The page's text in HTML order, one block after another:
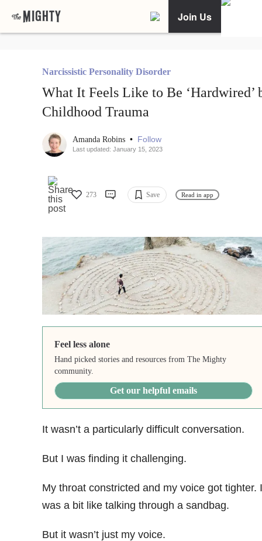
Join Us
Narcissistic Personality Disorder
What It Feels Like to Be ‘Hardwired’
Childhood Trauma
Amanda Robins • Follow
Last updated: January 15, 2023
273 Save Read in app
Feel less alone
Hand picked stories and resources from The Mighty
community.
Get our helpful emails
It wasn’t a particularly difficult conversation.
But I was finding it challenging.
My throat constricted and my voice got tighter.
was a bit like talking through a sandbag.
But it wasn’t just my voice.